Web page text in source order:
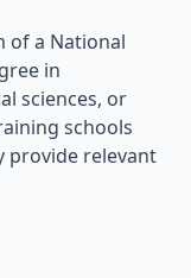
of a National
in
sciences, or
schools
provide relevant